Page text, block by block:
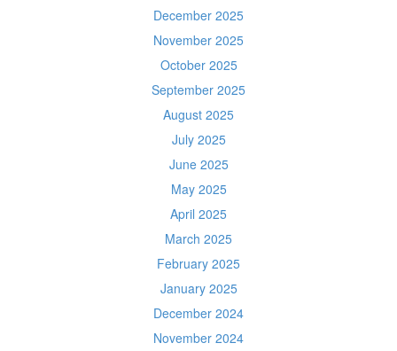
December 2025
November 2025
October 2025
September 2025
August 2025
July 2025
June 2025
May 2025
April 2025
March 2025
February 2025
January 2025
December 2024
November 2024